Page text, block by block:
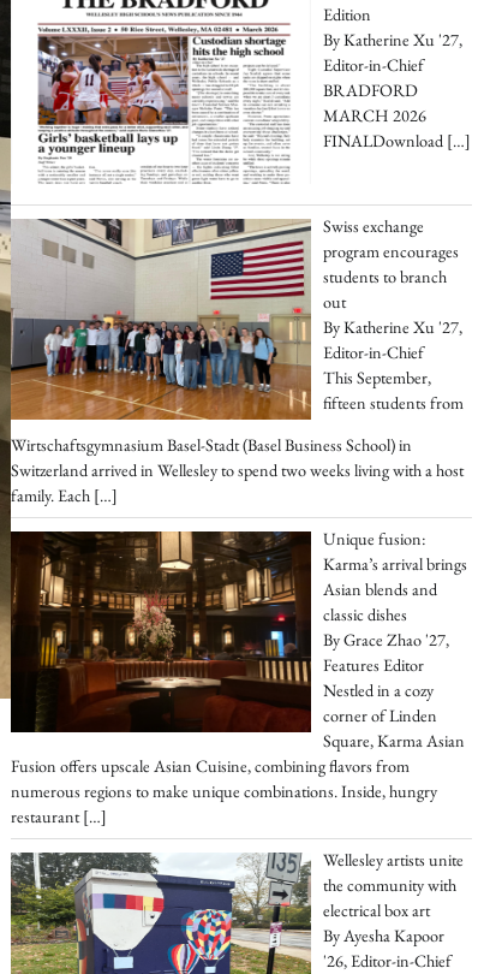
Edition
By Katherine Xu '27,
Editor-in-Chief
BRADFORD
MARCH 2026
FINALDownload […]
Swiss exchange
program encourages
students to branch
out
By Katherine Xu '27,
Editor-in-Chief
This September,
fifteen students from
Wirtschaftsgymnasium Basel-Stadt (Basel Business School) in
Switzerland arrived in Wellesley to spend two weeks living with a host
family. Each […]
Unique fusion:
Karma’s arrival brings
Asian blends and
classic dishes
By Grace Zhao '27,
Features Editor
Nestled in a cozy
corner of Linden
Square, Karma Asian
Fusion offers upscale Asian Cuisine, combining flavors from
numerous regions to make unique combinations. Inside, hungry
restaurant[…]
Wellesley artists unite
the community with
electrical box art
By Ayesha Kapoor
'26, Editor-in-Chief